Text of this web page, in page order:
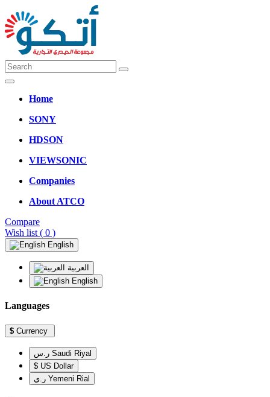
Home
SONY
HDSON
VIEWSONIC
Companies
About ATCO
Compare
Wish list ( 0 )
English
العربية
English
Languages
$ Currency
ر.س Saudi Riyal
$ US Dollar
ر.ي Yemeni Rial